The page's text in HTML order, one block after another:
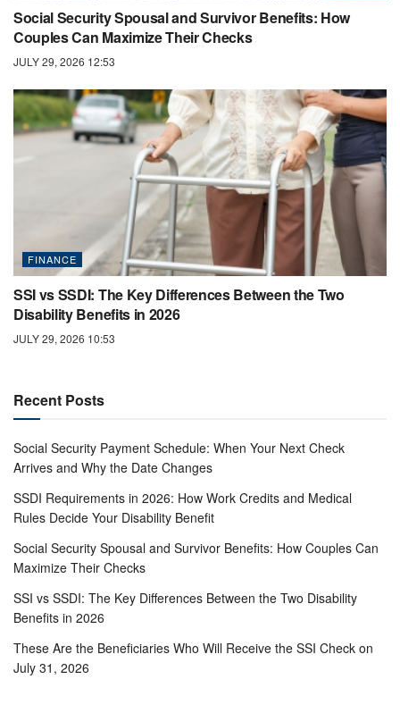
Social Security Spousal and Survivor Benefits: How
Couples Can Maximize Their Checks
JULY 29, 2026 12:53
FINANCE
SSI vs SSDI: The Key Differences Between the Two
Disability Benefits in 2026
JULY 29, 2026 10:53
Recent Posts
Social Security Payment Schedule: When Your Next Check
Arrives and Why the Date Changes
SSDI Requirements in 2026: How Work Credits and Medical
Rules Decide Your Disability Benefit
Social Security Spousal and Survivor Benefits: How Couples Can
Maximize Their Checks
SSI vs SSDI: The Key Differences Between the Two Disability
Benefits in 2026
These Are the Beneficiaries Who Will Receive the SSI Check on
July 31, 2026